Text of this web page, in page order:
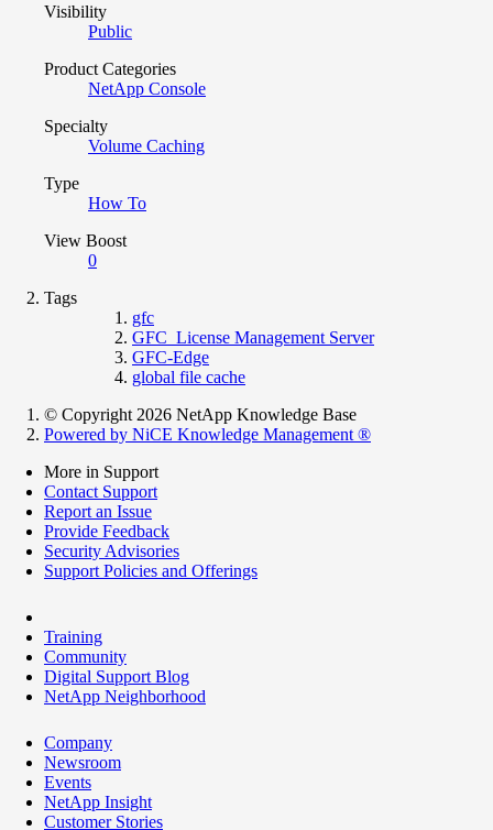
Visibility
Public
Product Categories
NetApp Console
Specialty
Volume Caching
Type
How To
View Boost
0
Tags
gfc
GFC_License Management Server
GFC-Edge
global file cache
© Copyright 2026 NetApp Knowledge Base
Powered by NiCE Knowledge Management ®
More in Support
Contact Support
Report an Issue
Provide Feedback
Security Advisories
Support Policies and Offerings
Training
Community
Digital Support Blog
NetApp Neighborhood
Company
Newsroom
Events
NetApp Insight
Customer Stories